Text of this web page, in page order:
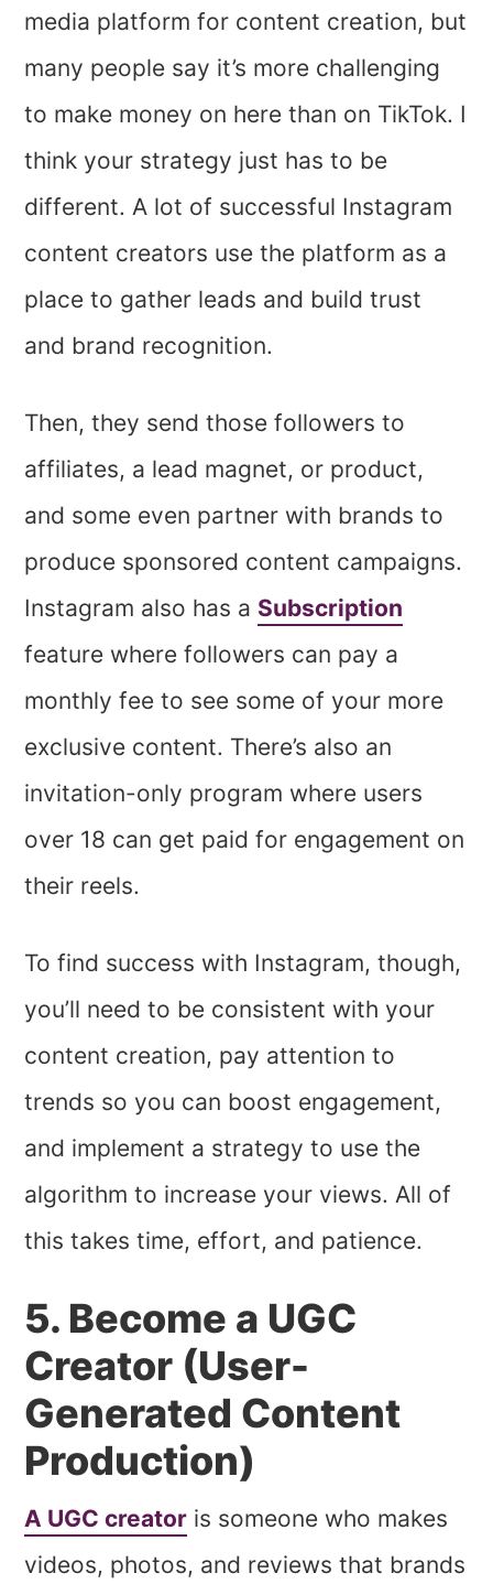
media platform for content creation, but
many people say it’s more challenging
to make money on here than on TikTok. I
think your strategy just has to be
different. A lot of successful Instagram
content creators use the platform as a
place to gather leads and build trust
and brand recognition.
Then, they send those followers to
affiliates, a lead magnet, or product,
and some even partner with brands to
produce sponsored content campaigns.
Instagram also has a Subscription
feature where followers can pay a
monthly fee to see some of your more
exclusive content. There’s also an
invitation-only program where users
over 18 can get paid for engagement on
their reels.
To find success with Instagram, though,
you’ll need to be consistent with your
content creation, pay attention to
trends so you can boost engagement,
and implement a strategy to use the
algorithm to increase your views. All of
this takes time, effort, and patience.
5. Become a UGC
Creator (User-
Generated Content
Production)
A UGC creator is someone who makes
videos, photos, and reviews that brands